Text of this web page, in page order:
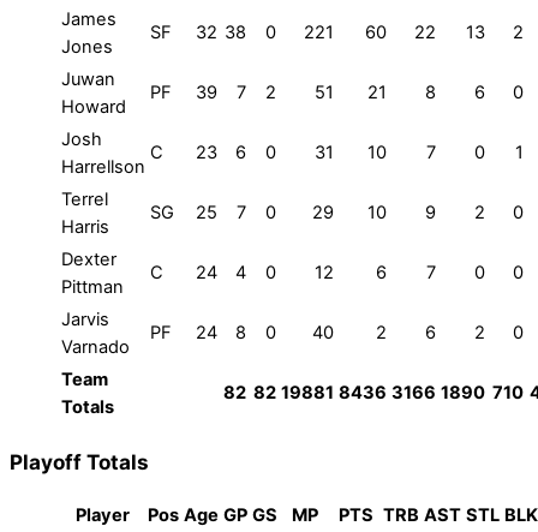
James
Jones
SF 32 38 0 221 60 22 13 2
Juwan
Howard
PF 39 7 2 51 21 8 6 0
Josh
Harrellson
C 23 6 0 31 10 7 0 1
Terrel
Harris
SG 25 7 0 29 10 9 2 0
Dexter
Pittman
C 24 4 0 12 6 7 0 0
Jarvis
Varnado
PF 24 8 0 40 2 6 2 0
Team
Totals
82 82 19881 8436 3166 1890 710
Playoff Totals
Player Pos Age GP GS MP PTS TRB AST STL BLK